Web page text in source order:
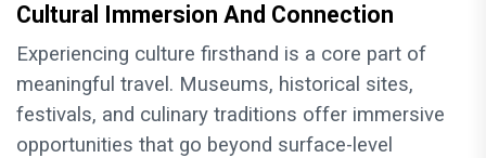
Cultural Immersion And Connection
Experiencing culture firsthand is a core part of
meaningful travel. Museums, historical sites,
festivals, and culinary traditions offer immersive
opportunities that go beyond surface-level